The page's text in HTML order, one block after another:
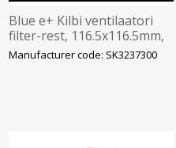
Blue e+ Kilbi ventilaatori
filter-rest, 116.5x116.5mm,
hall, IP54, Rittal
Manufacturer code: SK3237300